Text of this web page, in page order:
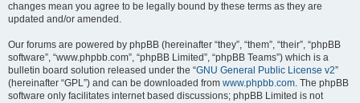
changes mean you agree to be legally bound by these terms as they are
updated and/or amended.
Our forums are powered by phpBB (hereinafter “they”, “them”, “their”, “phpBB
software”, “www.phpbb.com”, “phpBB Limited”, “phpBB Teams”) which is a
bulletin board solution released under the “GNU General Public License v2”
(hereinafter “GPL”) and can be downloaded from www.phpbb.com. The phpBB
software only facilitates internet based discussions; phpBB Limited is not